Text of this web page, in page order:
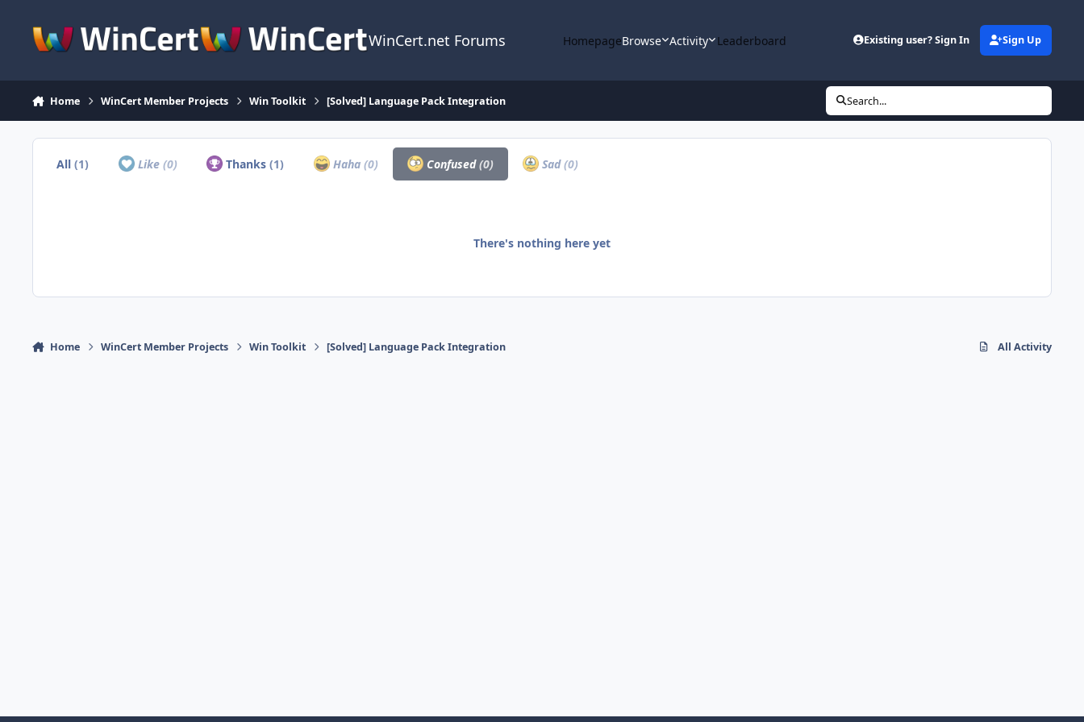
WinCert.net Forums HomepageBrowse Activity Leaderboard Existing user? Sign In Sign Up
Home WinCert Member Projects Win Toolkit [Solved] Language Pack Integration Search...
All(1) Like (0) Thanks(1) Haha (0) Confused(0) Sad(0)
There's nothing here yet
Home WinCert Member Projects Win Toolkit [Solved] Language Pack Integration All Activity